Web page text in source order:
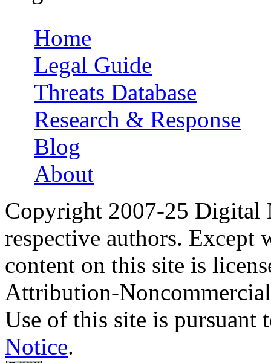
Main menu
Home
Legal Guide
Threats Database
Research & Response
Blog
About
Copyright 2007-25 Digital
respective authors. Except
content on this site is
Attribution-
Use of this site is pursuant
Notice.